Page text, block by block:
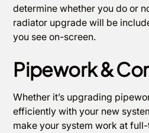
determine whether you do or
radiator upgrade will be
you see on-screen.
Pipework &
Whether it’s upgrading
efficiently with your new
make your system work at